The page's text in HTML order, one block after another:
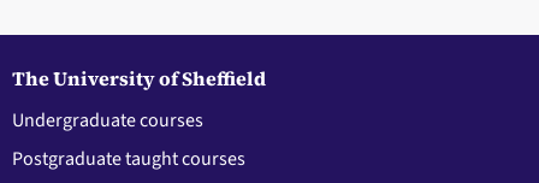
The University of Sheffield
Undergraduate courses
Postgraduate taught courses